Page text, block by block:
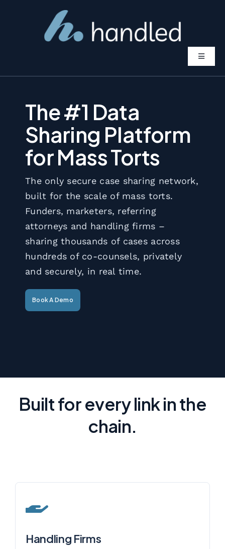
Toggle
Solutions
Pricing
About
Book A Demo
The #1 Data
Sharing Platform
for Mass Torts
The only secure case sharing network,
built for the scale of mass torts.
Funders, marketers, referring
attorneys and handling firms –
sharing thousands of cases across
hundreds of co-counsels, privately
and securely, in real time.
Book A Demo
Built for every link in the
chain.
Handling Firms